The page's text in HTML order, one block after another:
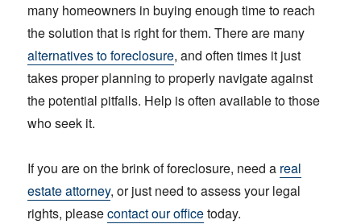
many homeowners in buying enough time to reach
the solution that is right for them. There are many
alternatives to foreclosure, and often times it just
takes proper planning to properly navigate against
the potential pitfalls. Help is often available to those
who seek it.
If you are on the brink of foreclosure, need a real
estate attorney, or just need to assess your legal
rights, pleasecontact our officetoday.